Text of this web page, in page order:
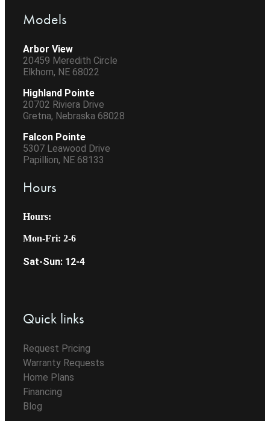
Models
Arbor View
20459 Meredith Circle
Elkhorn, NE 68022
Highland Pointe
20702 Riviera Drive
Gretna, Nebraska 68028
Falcon Pointe
5307 Leawood Drive
Papillion, NE 68133
Hours
Hours:
Mon-Fri: 2-6
Sat-Sun: 12-4
Quick links
Request Pricing
Warranty Requests
Home Plans
Financing
Blog